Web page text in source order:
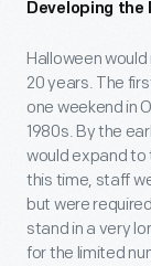
Developing the
Halloween
20 years. The
one weekend in
1980s. By the
would expand to
this time, staff
but were
stand in a very
for the limited